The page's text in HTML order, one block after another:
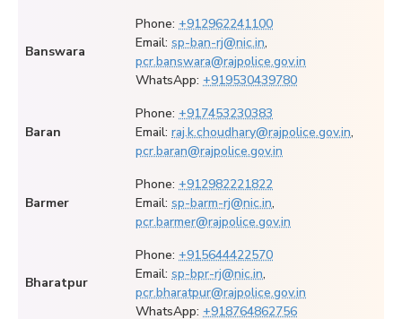
Banswara
Phone: +912962241100
Email: sp-ban-rj@nic.in,
pcr.banswara@rajpolice.gov.in
WhatsApp: +919530439780
Baran
Phone: +917453230383
Email: raj.k.choudhary@rajpolice.gov.in,
pcr.baran@rajpolice.gov.in
Barmer
Phone: +912982221822
Email: sp-barm-rj@nic.in,
pcr.barmer@rajpolice.gov.in
Bharatpur
Phone: +915644422570
Email: sp-bpr-rj@nic.in,
pcr.bharatpur@rajpolice.gov.in
WhatsApp: +918764862756